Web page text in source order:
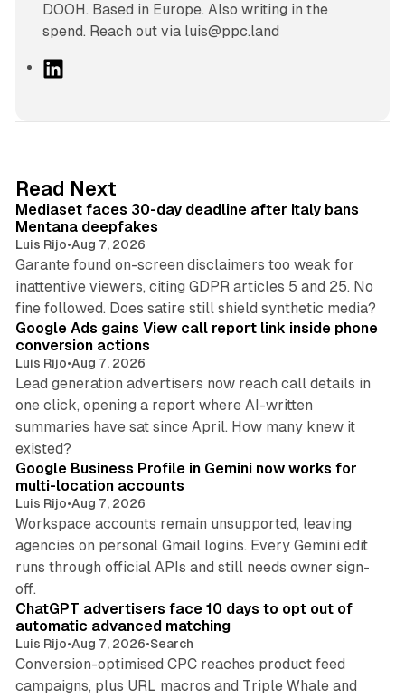
DOOH. Based in Europe. Also writing in the
spend. Reach out via luis@ppc.land
I
n
Read Next
Mediaset faces 30-day deadline after Italy bans
Mentana deepfakes
Luis Rijo•Aug 7, 2026
Garante found on-screen disclaimers too weak for
inattentive viewers, citing GDPR articles 5 and 25. No
fine followed. Does satire still shield synthetic media?
Google Ads gains View call report link inside phone
conversion actions
Luis Rijo•Aug 7, 2026
Lead generation advertisers now reach call details in
one click, opening a report where AI-written
summaries have sat since April. How many knew it
existed?
Google Business Profile in Gemini now works for
multi-location accounts
Luis Rijo•Aug 7, 2026
Workspace accounts remain unsupported, leaving
agencies on personal Gmail logins. Every Gemini edit
runs through official APIs and still needs owner sign-
off.
ChatGPT advertisers face 10 days to opt out of
automatic advanced matching
Luis Rijo•Aug 7, 2026•Search
Conversion-optimised CPC reaches product feed
campaigns, plus URL macros and Triple Whale and